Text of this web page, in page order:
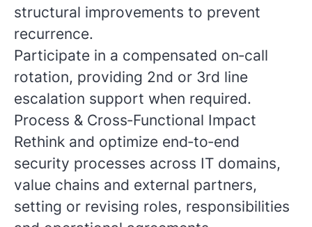
structural improvements to prevent
recurrence.
Participate in a compensated on‑call
rotation, providing 2nd or 3rd line
escalation support when required.
Process & Cross‑Functional Impact
Rethink and optimize end‑to‑end
security processes across IT domains,
value chains and external partners,
setting or revising roles, responsibilities